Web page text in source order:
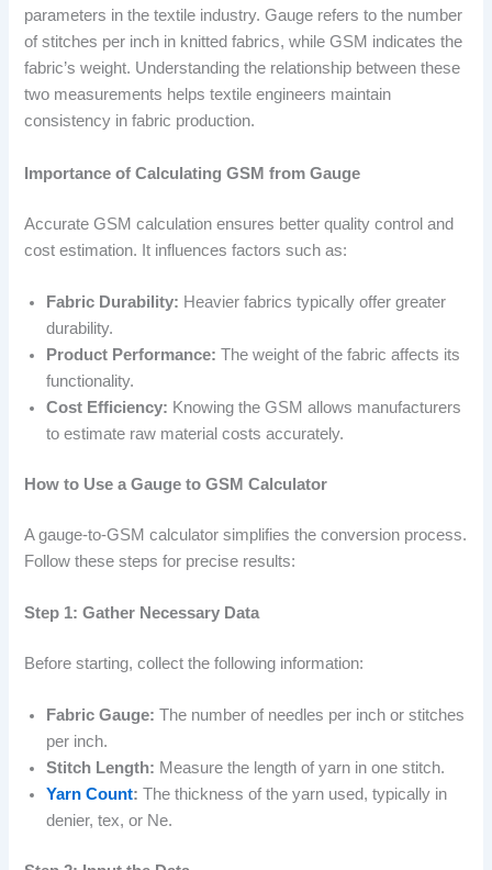
parameters in the textile industry. Gauge refers to the number
of stitches per inch in knitted fabrics, while GSM indicates the
fabric’s weight. Understanding the relationship between these
two measurements helps textile engineers maintain
consistency in fabric production.
Importance of Calculating GSM from Gauge
Accurate GSM calculation ensures better quality control and
cost estimation. It influences factors such as:
Fabric Durability: Heavier fabrics typically offer greater
durability.
Product Performance: The weight of the fabric affects its
functionality.
Cost Efficiency: Knowing the GSM allows manufacturers
to estimate raw material costs accurately.
How to Use a Gauge to GSM Calculator
A gauge-to-GSM calculator simplifies the conversion process.
Follow these steps for precise results:
Step 1: Gather Necessary Data
Before starting, collect the following information:
Fabric Gauge: The number of needles per inch or stitches
per inch.
Stitch Length: Measure the length of yarn in one stitch.
Yarn Count: The thickness of the yarn used, typically in
denier, tex, or Ne.